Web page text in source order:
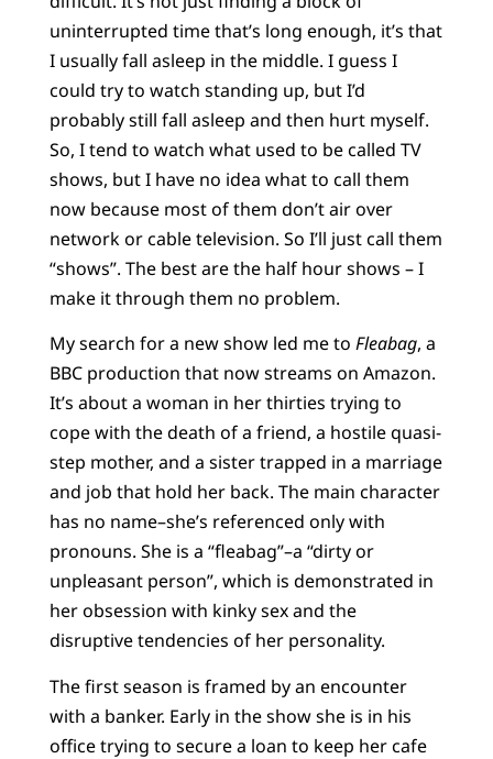
uninterrupted time that’s long enough, it’s that
I usually fall asleep in the middle. I guess I
could try to watch standing up, but I’d
probably still fall asleep and then hurt myself.
So, I tend to watch what used to be called TV
shows, but I have no idea what to call them
now because most of them don’t air over
network or cable television. So I’ll just call them
“shows”. The best are the half hour shows – I
make it through them no problem.
My search for a new show led me to Fleabag, a
BBC production that now streams on Amazon.
It’s about a woman in her thirties trying to
cope with the death of a friend, a hostile quasi-
step mother, and a sister trapped in a marriage
and job that hold her back. The main character
has no name–she’s referenced only with
pronouns. She is a “fleabag”–a “dirty or
unpleasant person”, which is demonstrated in
her obsession with kinky sex and the
disruptive tendencies of her personality.
The first season is framed by an encounter
with a banker. Early in the show she is in his
office trying to secure a loan to keep her cafe